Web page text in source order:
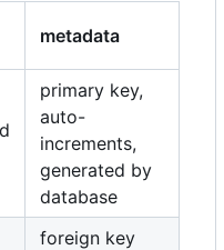
metadata
primary key,
auto-
increments,
generated by
database
foreign key